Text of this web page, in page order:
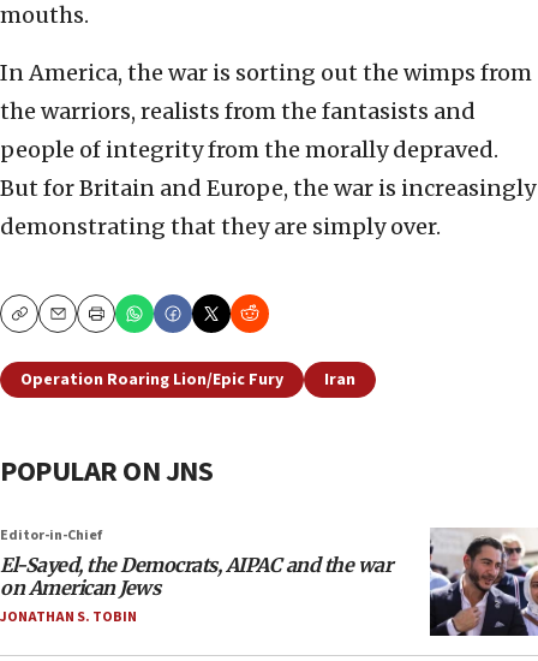
mouths.
In America, the war is sorting out the wimps from
the warriors, realists from the fantasists and
people of integrity from the morally depraved.
But for Britain and Europe, the war is increasingly
demonstrating that they are simply over.
CopyEmailPrint
Operation Roaring Lion/Epic Fury Iran
POPULAR ON JNS
Editor-in-Chief
El-Sayed, the Democrats, AIPAC and the war
on American Jews
JONATHAN S. TOBIN